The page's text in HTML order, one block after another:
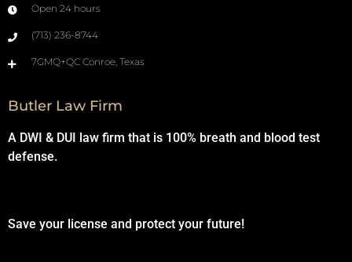
Open 24 hours
(713) 236-8744
7GMQ+QC Conroe, Texas
Butler Law Firm
A DWI & DUI law firm that is 100% breath and blood test
defense.
Save your license and protect your future!